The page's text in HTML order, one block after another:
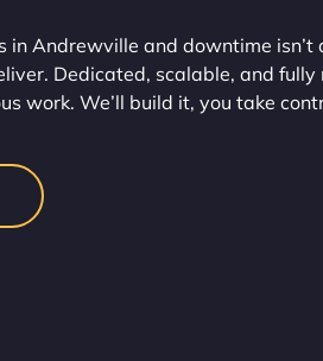
in Andrewville and downtime isn’t
Dedicated, scalable, and fully
work. We’ll build it, you take